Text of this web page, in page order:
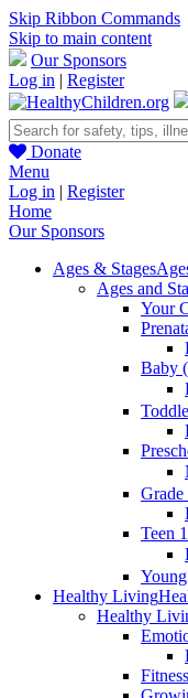
Skip Ribbon Commands
Skip to main content
Our Sponsors
Log in | Register
Donate
Menu
Log in | Register
Home
Our Sponsors
Ages & Stages
Ages and
Your
Baby
Grade
Teen
Healthy Living
Healthy
Fitness